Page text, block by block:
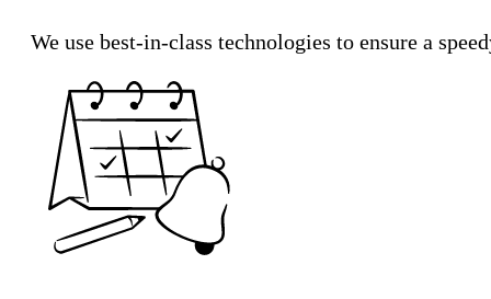
We use best-in-class technologies to ensure a